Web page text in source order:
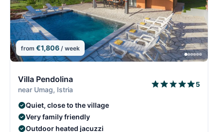
from €1,806 / week
Villa Pendolina
near Umag, Istria
5
Quiet, close to the village
Very family friendly
Outdoor heated jacuzzi